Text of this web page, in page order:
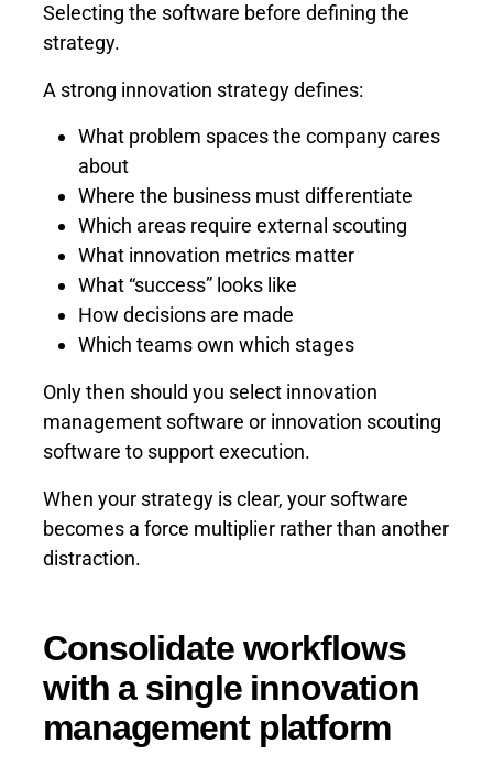
Selecting the software before defining the
strategy.
A strong innovation strategy defines:
What problem spaces the company cares
about
Where the business must differentiate
Which areas require external scouting
What innovation metrics matter
What “success” looks like
How decisions are made
Which teams own which stages
Only then should you select innovation
management software or innovation scouting
software to support execution.
When your strategy is clear, your software
becomes a force multiplier rather than another
distraction.
Consolidate workflows
with a single innovation
management platform